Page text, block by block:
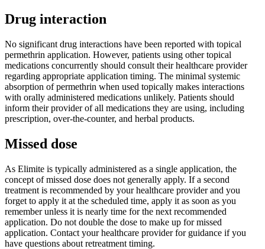
Drug interaction
No significant drug interactions have been reported with topical
permethrin application. However, patients using other topical
medications concurrently should consult their healthcare provider
regarding appropriate application timing. The minimal systemic
absorption of permethrin when used topically makes interactions
with orally administered medications unlikely. Patients should
inform their provider of all medications they are using, including
prescription, over-the-counter, and herbal products.
Missed dose
As Elimite is typically administered as a single application, the
concept of missed dose does not generally apply. If a second
treatment is recommended by your healthcare provider and you
forget to apply it at the scheduled time, apply it as soon as you
remember unless it is nearly time for the next recommended
application. Do not double the dose to make up for missed
application. Contact your healthcare provider for guidance if you
have questions about retreatment timing.